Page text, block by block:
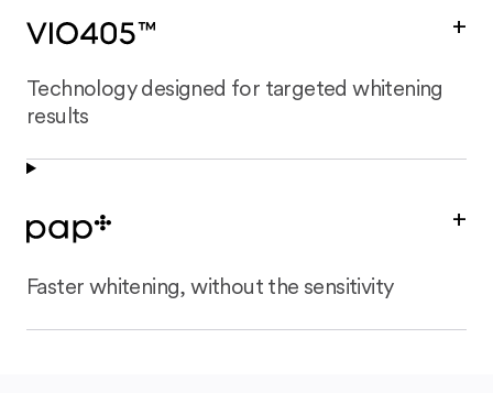
Technology designed for targeted whitening
results
+
Faster whitening, without the sensitivity
+